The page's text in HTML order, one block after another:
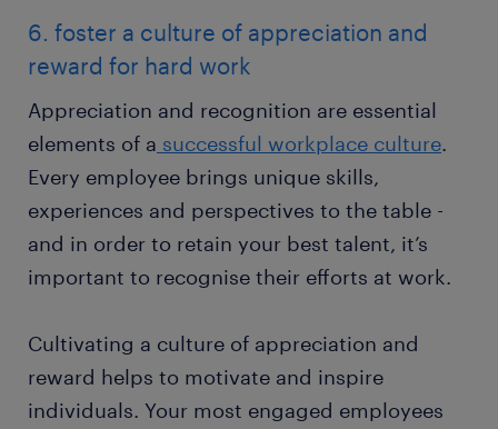
6. foster a culture of appreciation and
reward for hard work
Appreciation and recognition are essential
elements of a successful workplace culture.
Every employee brings unique skills,
experiences and perspectives to the table -
and in order to retain your best talent, it’s
important to recognise their efforts at work.
Cultivating a culture of appreciation and
reward helps to motivate and inspire
individuals. Your most engaged employees